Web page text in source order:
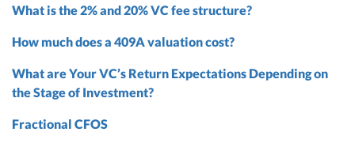
What is the 2% and 20% VC fee structure?
How much does a 409A valuation cost?
What are Your VC’s Return Expectations Depending on
the Stage of Investment?
Fractional CFOS